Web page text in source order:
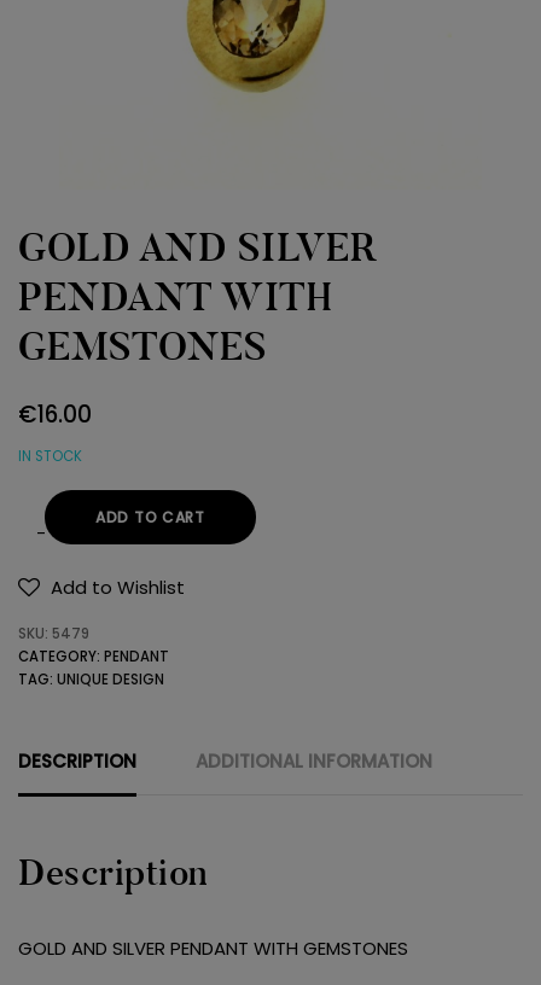
GOLD AND SILVER
PENDANT WITH
GEMSTONES
€16.00
IN STOCK
GOLD
AND
PENDANT
WITH
ADD TO CART
Add to Wishlist
SKU: 5479
CATEGORY: PENDANT
TAG: UNIQUE DESIGN
DESCRIPTION ADDITIONAL INFORMATION
Description
GOLD AND SILVER PENDANT WITH GEMSTONES